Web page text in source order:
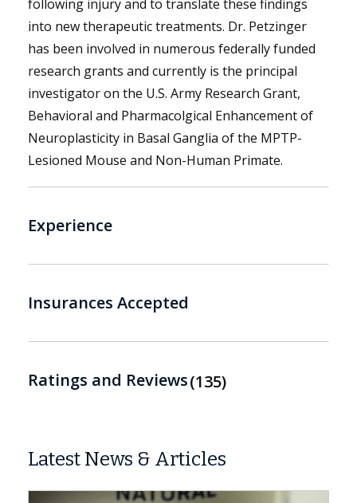
following injury and to translate these findings
into new therapeutic treatments. Dr. Petzinger
has been involved in numerous federally funded
research grants and currently is the principal
investigator on the U.S. Army Research Grant,
Behavioral and Pharmacolgical Enhancement of
Neuroplasticity in Basal Ganglia of the MPTP-
Lesioned Mouse and Non-Human Primate.
Experience
Insurances Accepted
Ratings and Reviews 135
Latest News & Articles